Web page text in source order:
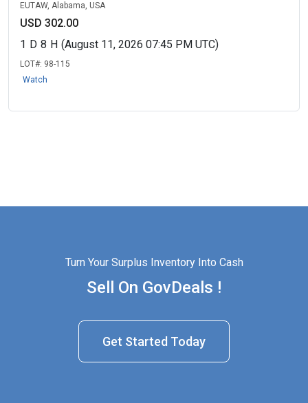
EUTAW, Alabama, USA
USD 302.00
1 D 8 H (August 11, 2026 07:45 PM UTC)
LOT#: 98-115
Watch
Turn Your Surplus Inventory Into Cash
Sell On GovDeals !
Get Started Today